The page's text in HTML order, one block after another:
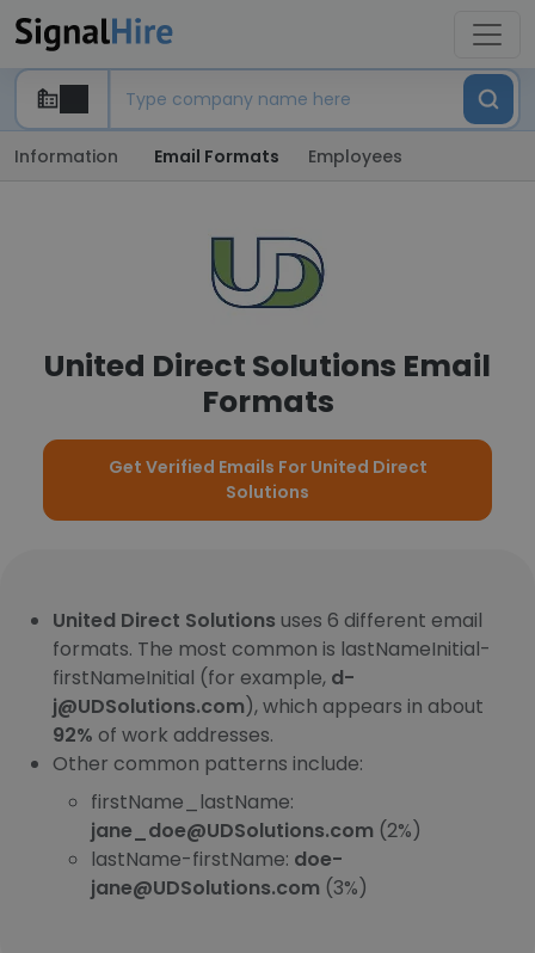
Information Email Formats Employees
United Direct Solutions Email
Formats
Get Verified Emails For United Direct
Solutions
United Direct Solutions uses 6 different email
formats. The most common is lastNameInitial-
firstNameInitial (for example, d-
j@UDSolutions.com), which appears in about
92% of work addresses.
Other common patterns include:
firstName_lastName:
jane_doe@UDSolutions.com (2%)
lastName-firstName: doe-
jane@UDSolutions.com (3%)